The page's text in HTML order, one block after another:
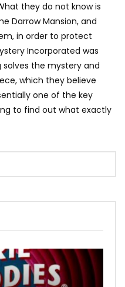
they do not know is
Darrow Mansion, and
in order to protect
Incorporated was
solves the mystery and
which they believe
one of the key
to find out what exactly